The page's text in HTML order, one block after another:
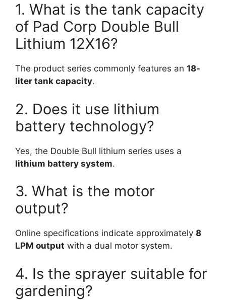
1. What is the tank capacity
of Pad Corp Double Bull
Lithium 12X16?
The product series commonly features an 18-
liter tank capacity.
2. Does it use lithium
battery technology?
Yes, the Double Bull lithium series uses a
lithium battery system.
3. What is the motor
output?
Online specifications indicate approximately 8
LPM output with a dual motor system.
4. Is the sprayer suitable for
gardening?